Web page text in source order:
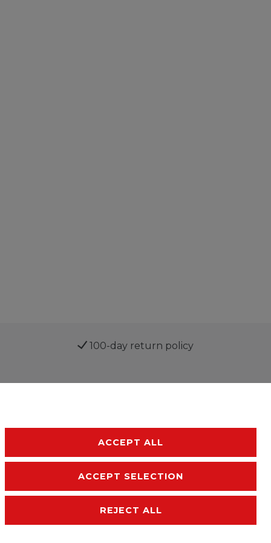
100-day return policy
Terms and conditions Contact
ACCEPT ALL
ACCEPT SELECTION
REJECT ALL